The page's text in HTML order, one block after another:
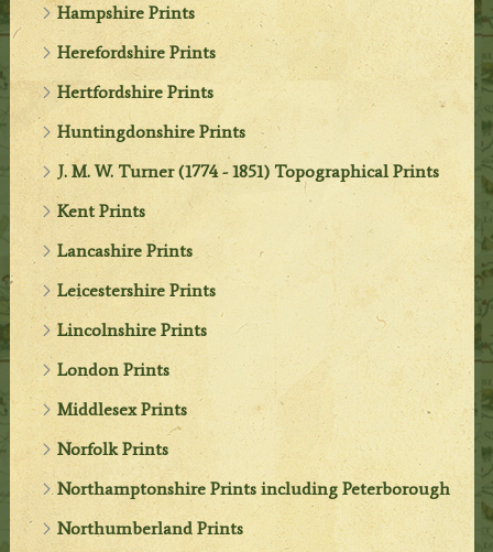
Hampshire Prints
Herefordshire Prints
Hertfordshire Prints
Huntingdonshire Prints
J. M. W. Turner (1774 - 1851) Topographical Prints
Kent Prints
Lancashire Prints
Leicestershire Prints
Lincolnshire Prints
London Prints
Middlesex Prints
Norfolk Prints
Northamptonshire Prints including Peterborough
Northumberland Prints